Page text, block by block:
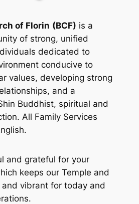
of Florin (BCF) is a
of strong, unified
dedicated to
conducive to
values, developing strong
and a
Buddhist, spiritual and
All Family Services
and grateful for your
keeps our Temple and
and vibrant for today and